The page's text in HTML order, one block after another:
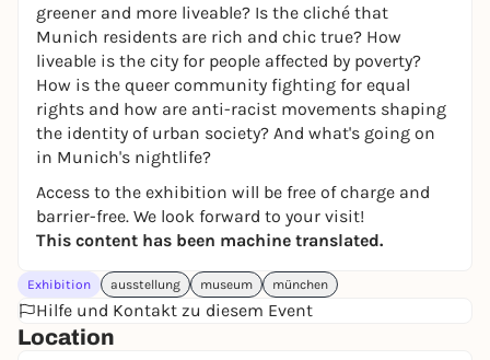
greener and more liveable? Is the cliché that
Munich residents are rich and chic true? How
liveable is the city for people affected by poverty?
How is the queer community fighting for equal
rights and how are anti-racist movements shaping
the identity of urban society? And what's going on
in Munich's nightlife?
Access to the exhibition will be free of charge and
barrier-free. We look forward to your visit!
This content has been machine translated.
Exhibition ausstellung museum münchen
Hilfe und Kontakt zu diesem Event
Location